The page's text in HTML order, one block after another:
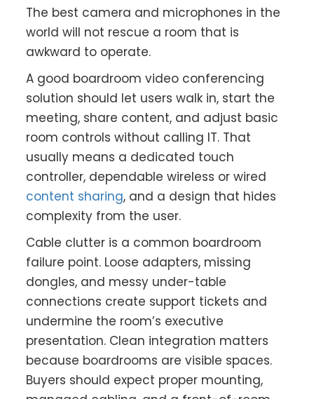
The best camera and microphones in the
world will not rescue a room that is
awkward to operate.
A good boardroom video conferencing
solution should let users walk in, start the
meeting, share content, and adjust basic
room controls without calling IT. That
usually means a dedicated touch
controller, dependable wireless or wired
content sharing, and a design that hides
complexity from the user.
Cable clutter is a common boardroom
failure point. Loose adapters, missing
dongles, and messy under-table
connections create support tickets and
undermine the room’s executive
presentation. Clean integration matters
because boardrooms are visible spaces.
Buyers should expect proper mounting,